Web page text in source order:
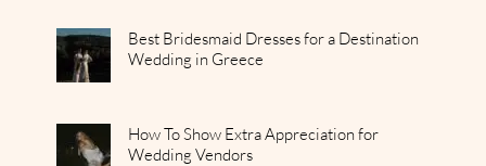
Best Bridesmaid Dresses for a Destination
Wedding in Greece
How To Show Extra Appreciation for
Wedding Vendors